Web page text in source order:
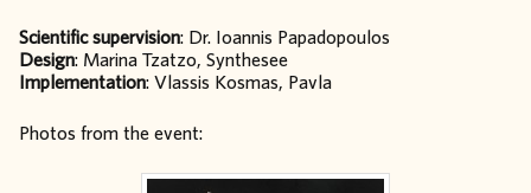
Scientific supervision: Dr. Ioannis Papadopoulos
Design: Marina Tzatzo, Synthesee
Implementation: Vlassis Kosmas, Pavla
Photos from the event: